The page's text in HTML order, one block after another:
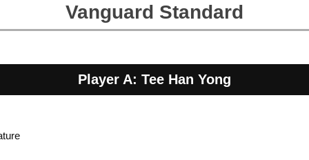
Vanguard Standard
Player A: Tee Han Yong